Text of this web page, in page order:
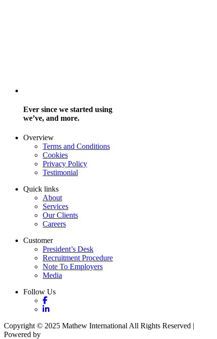
Ever since we started using
we’ve, and more.
Overview
Terms and Conditions
Cookies
Privacy Policy
Testimonial
Quick links
About
Services
Our Clients
Careers
Customer
President’s Desk
Recruitment Procedure
Note To Employers
Media
Follow Us
Copyright © 2025 Mathew International All Rights Reserved |
Powered by